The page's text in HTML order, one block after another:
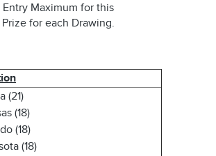
Maximum for this
for each Drawing.
(21)
(18)
(18)
(18)